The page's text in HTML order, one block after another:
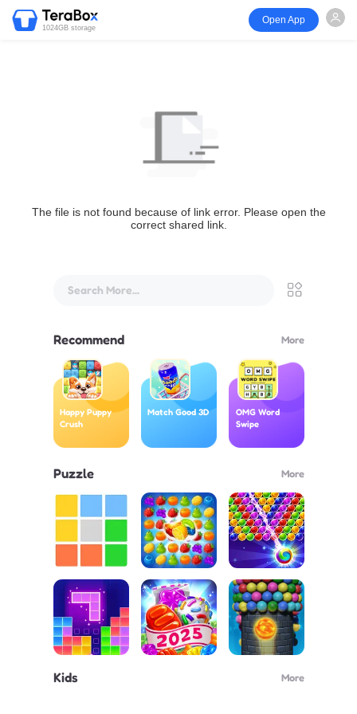
1024GB storage
Open App
The file is not found because of link error. Please open the
correct shared link.